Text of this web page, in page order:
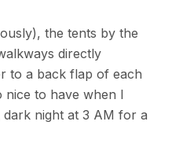
the tents by the
directly
to a back flap of each
nice to have when I
night at 3 AM for a